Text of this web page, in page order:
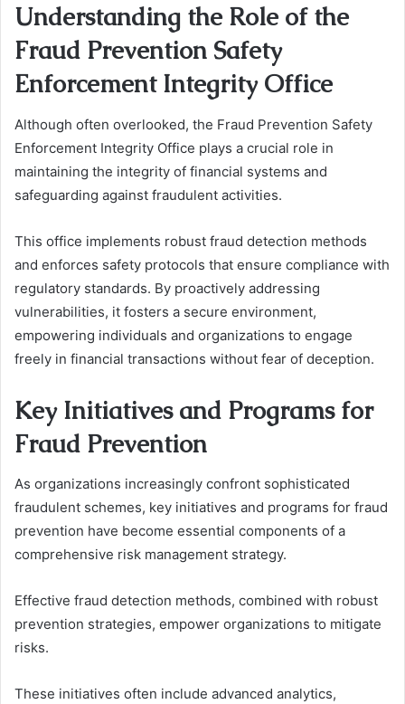
Understanding the Role of the
Fraud Prevention Safety
Enforcement Integrity Office
Although often overlooked, the Fraud Prevention Safety
Enforcement Integrity Office plays a crucial role in
maintaining the integrity of financial systems and
safeguarding against fraudulent activities.
This office implements robust fraud detection methods
and enforces safety protocols that ensure compliance with
regulatory standards. By proactively addressing
vulnerabilities, it fosters a secure environment,
empowering individuals and organizations to engage
freely in financial transactions without fear of deception.
Key Initiatives and Programs for
Fraud Prevention
As organizations increasingly confront sophisticated
fraudulent schemes, key initiatives and programs for fraud
prevention have become essential components of a
comprehensive risk management strategy.
Effective fraud detection methods, combined with robust
prevention strategies, empower organizations to mitigate
risks.
These initiatives often include advanced analytics,